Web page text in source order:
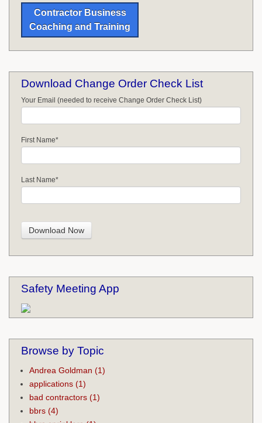
Contractor Business
Coaching and Training
Download Change Order Check List
Your Email (needed to receive Change Order Check List)
First Name*
Last Name*
Safety Meeting App
Browse by Topic
Andrea Goldman (1)
applications (1)
bad contractors (1)
bbrs (4)